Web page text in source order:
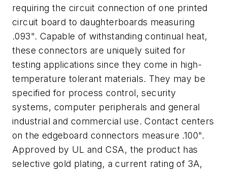
requiring the circuit connection of one printed
circuit board to daughterboards measuring
.093". Capable of withstanding continual heat,
these connectors are uniquely suited for
testing applications since they come in high-
temperature tolerant materials. They may be
specified for process control, security
systems, computer peripherals and general
industrial and commercial use. Contact centers
on the edgeboard connectors measure .100".
Approved by UL and CSA, the product has
selective gold plating, a current rating of 3A,